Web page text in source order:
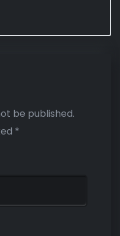
be published.
*